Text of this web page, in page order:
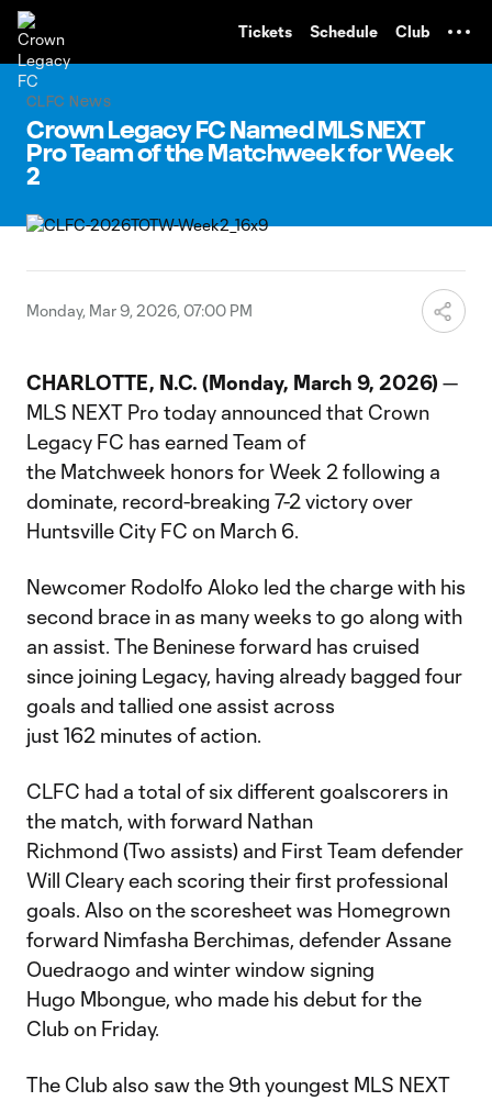
Tickets Schedule Club
CLFC News
Crown Legacy FC Named MLS NEXT
Pro Team of the Matchweek for Week
2
Monday, Mar 9, 2026, 07:00 PM
CHARLOTTE, N.C. (Monday, March 9, 2026) —
MLS NEXT Pro today announced that Crown
Legacy FC has earned Team of
the Matchweek honors for Week 2 following a
dominate, record-breaking 7-2 victory over
Huntsville City FC on March 6.
Newcomer Rodolfo Aloko led the charge with his
second brace in as many weeks to go along with
an assist. The Beninese forward has cruised
since joining Legacy, having already bagged four
goals and tallied one assist across
just 162 minutes of action.
CLFC had a total of six different goalscorers in
the match, with forward Nathan
Richmond (Two assists) and First Team defender
Will Cleary each scoring their first professional
goals. Also on the scoresheet was Homegrown
forward Nimfasha Berchimas, defender Assane
Ouedraogo and winter window signing
Hugo Mbongue, who made his debut for the
Club on Friday.
The Club also saw the 9th youngest MLS NEXT